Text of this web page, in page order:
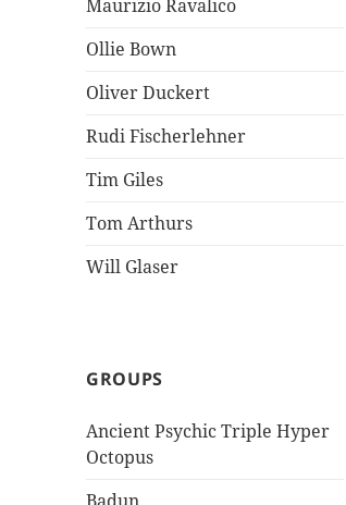
Maurizio Ravalico
Ollie Bown
Oliver Duckert
Rudi Fischerlehner
Tim Giles
Tom Arthurs
Will Glaser
GROUPS
Ancient Psychic Triple Hyper
Octopus